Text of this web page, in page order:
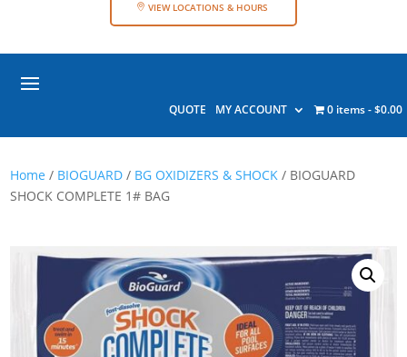
VIEW LOCATIONS & HOURS
QUOTE MY ACCOUNT 0 items $0.00
Home / BIOGUARD / BG OXIDIZERS & SHOCK / BIOGUARD
SHOCK COMPLETE 1# BAG